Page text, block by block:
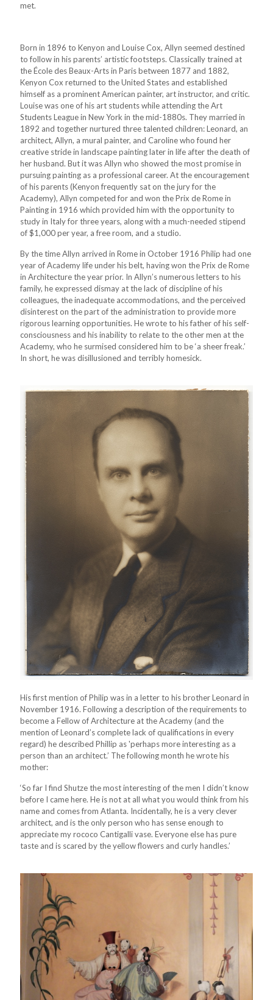
met.
Born in 1896 to Kenyon and Louise Cox, Allyn seemed destined
to follow in his parents’ artistic footsteps. Classically trained at
the École des Beaux-Arts in Paris between 1877 and 1882,
Kenyon Cox returned to the United States and established
himself as a prominent American painter, art instructor, and critic.
Louise was one of his art students while attending the Art
Students League in New York in the mid-1880s. They married in
1892 and together nurtured three talented children: Leonard, an
architect, Allyn, a mural painter, and Caroline who found her
creative stride in landscape painting later in life after the death of
her husband. But it was Allyn who showed the most promise in
pursuing painting as a professional career. At the encouragement
of his parents (Kenyon frequently sat on the jury for the
Academy), Allyn competed for and won the Prix de Rome in
Painting in 1916 which provided him with the opportunity to
study in Italy for three years, along with a much-needed stipend
of $1,000 per year, a free room, and a studio.
By the time Allyn arrived in Rome in October 1916 Philip had one
year of Academy life under his belt, having won the Prix de Rome
in Architecture the year prior. In Allyn’s numerous letters to his
family, he expressed dismay at the lack of discipline of his
colleagues, the inadequate accommodations, and the perceived
disinterest on the part of the administration to provide more
rigorous learning opportunities. He wrote to his father of his self-
consciousness and his inability to relate to the other men at the
Academy, who he surmised considered him to be ‘a sheer freak.’
In short, he was disillusioned and terribly homesick.
His first mention of Philip was in a letter to his brother Leonard in
November 1916. Following a description of the requirements to
become a Fellow of Architecture at the Academy (and the
mention of Leonard’s complete lack of qualifications in every
regard) he described Phillip as 'perhaps more interesting as a
person than an architect.’ The following month he wrote his
mother:
‘So far I find Shutze the most interesting of the men I didn’t know
before I came here. He is not at all what you would think from his
name and comes from Atlanta. Incidentally, he is a very clever
architect, and is the only person who has sense enough to
appreciate my rococo Cantigalli vase. Everyone else has pure
taste and is scared by the yellow flowers and curly handles.’